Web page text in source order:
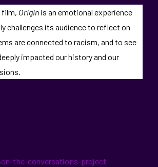
film, Originis an emotional experience
challenges its audience to reflect on
are connected to racism, and to see
impacted our history and our